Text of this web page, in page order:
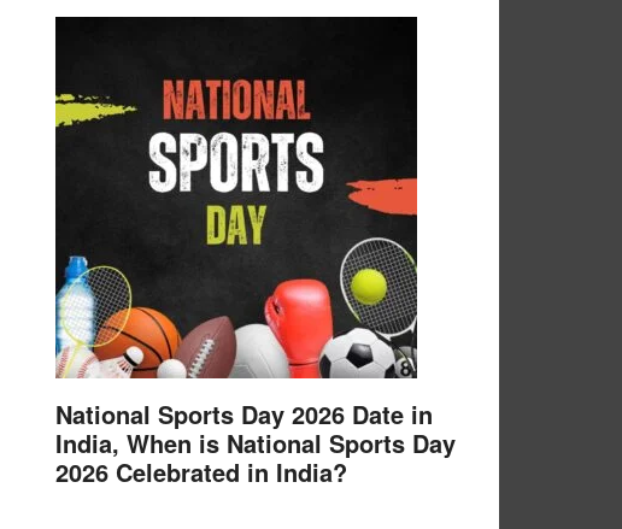
National Sports Day 2026 Date in
India, When is National Sports Day
2026 Celebrated in India?